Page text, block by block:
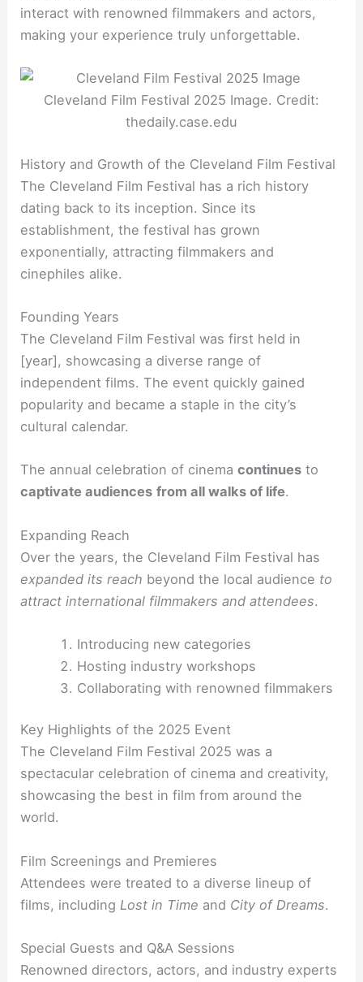
interact with renowned filmmakers and actors,
making your experience truly unforgettable.
Cleveland Film Festival 2025 Image. Credit:
thedaily.case.edu
History and Growth of the Cleveland Film Festival
The Cleveland Film Festival has a rich history
dating back to its inception. Since its
establishment, the festival has grown
exponentially, attracting filmmakers and
cinephiles alike.
Founding Years
The Cleveland Film Festival was first held in
[year], showcasing a diverse range of
independent films. The event quickly gained
popularity and became a staple in the city’s
cultural calendar.
The annual celebration of cinemacontinues to
captivate audiences from all walks of life.
Expanding Reach
Over the years, the Cleveland Film Festival has
expanded its reach beyond the local audience to
attract international filmmakers and attendees.
Introducing new categories
Hosting industry workshops
Collaborating with renowned filmmakers
Key Highlights of the 2025 Event
The Cleveland Film Festival 2025 was a
spectacular celebration of cinema and creativity,
showcasing the best in film from around the
world.
Film Screenings and Premieres
Attendees were treated to a diverse lineup of
films, including Lost in Time and City of Dreams.
Special Guests and Q&A Sessions
Renowned directors, actors, and industry experts